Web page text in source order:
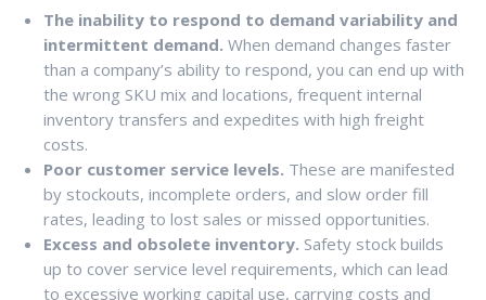
The inability to respond to demand variability and
intermittent demand. When demand changes faster
than a company’s ability to respond, you can end up with
the wrong SKU mix and locations, frequent internal
inventory transfers and expedites with high freight
costs.
Poor customer service levels. These are manifested
by stockouts, incomplete orders, and slow order fill
rates, leading to lost sales or missed opportunities.
Excess and obsolete inventory. Safety stock builds
up to cover service level requirements, which can lead
to excessive working capital use, carrying costs and